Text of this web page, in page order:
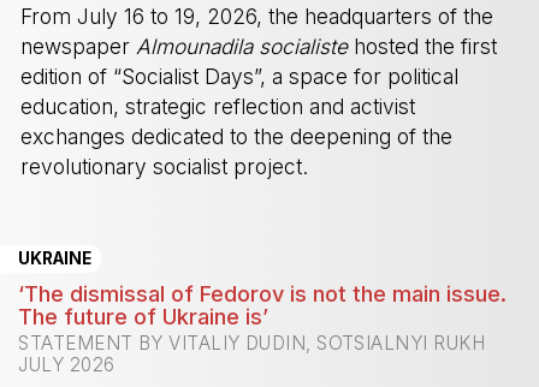
From July 16 to 19, 2026, the headquarters of the
newspaper Almounadila socialistehosted the first
edition of “Socialist Days”, a space for political
education, strategic reflection and activist
exchanges dedicated to the deepening of the
revolutionary socialist project.
UKRAINE
‘The dismissal of Fedorov is not the main issue.
The future of Ukraine is’
STATEMENT BY VITALIY DUDIN, SOTSIALNYI RUKH
JULY 2026